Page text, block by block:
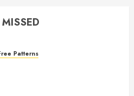
Patterns